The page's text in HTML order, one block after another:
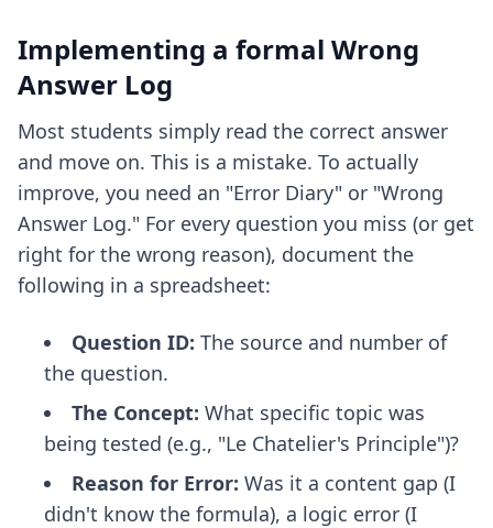
Implementing a formal Wrong
Answer Log
Most students simply read the correct answer
and move on. This is a mistake. To actually
improve, you need an "Error Diary" or "Wrong
Answer Log." For every question you miss (or get
right for the wrong reason), document the
following in a spreadsheet:
Question ID: The source and number of
the question.
The Concept: What specific topic was
being tested (e.g., "Le Chatelier's Principle")?
Reason for Error: Was it a content gap (I
didn't know the formula), a logic error (I